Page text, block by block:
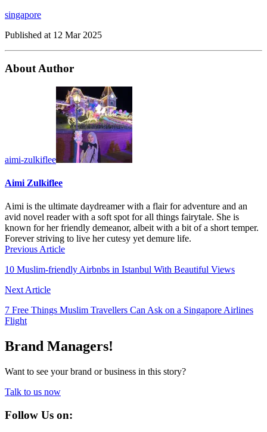
singapore
Published at 12 Mar 2025
About Author
aimi-zulkiflee
Aimi Zulkiflee
Aimi is the ultimate daydreamer with a flair for adventure and an
avid novel reader with a soft spot for all things fairytale. She is
known for her friendly demeanor, albeit with a bit of a short temper.
Forever striving to live her cutesy yet demure life.
Previous Article
10 Muslim-friendly Airbnbs in Istanbul With Beautiful Views
Next Article
7 Free Things Muslim Travellers Can Ask on a Singapore Airlines
Flight
Brand Managers!
Want to see your brand or business in this story?
Talk to us now
Follow Us on: